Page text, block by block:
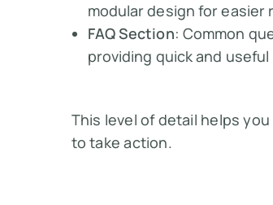
modular design for
FAQ Section: Common
providing quick and
This level of detail helps
to take action.